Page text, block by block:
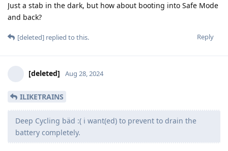
Just a stab in the dark, but how about booting into Safe Mode
and back?
Reply
[deleted] replied to this.
[deleted] Aug 28, 2024
ILIKETRAINS
Deep Cycling bäd :( i want(ed) to prevent to drain the
battery completely.